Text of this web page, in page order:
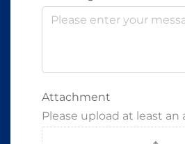
Attachment
Please upload at least